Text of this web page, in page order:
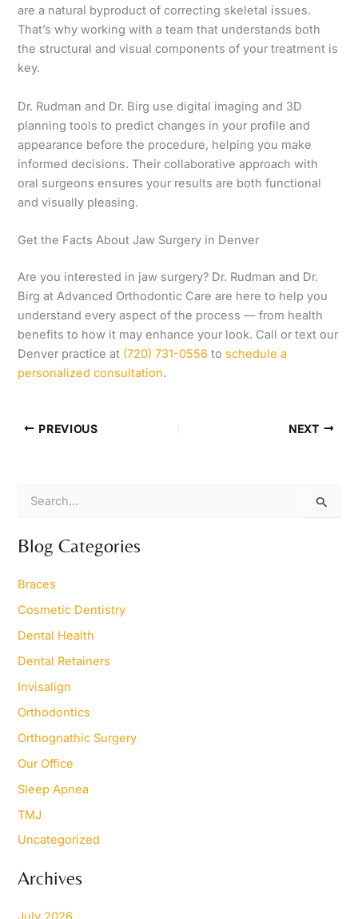
are a natural byproduct of correcting skeletal issues.
That’s why working with a team that understands both
the structural and visual components of your treatment is
key.
Dr. Rudman and Dr. Birg use digital imaging and 3D
planning tools to predict changes in your profile and
appearance before the procedure, helping you make
informed decisions. Their collaborative approach with
oral surgeons ensures your results are both functional
and visually pleasing.
Get the Facts About Jaw Surgery in Denver
Are you interested in jaw surgery? Dr. Rudman and Dr.
Birg at Advanced Orthodontic Care are here to help you
understand every aspect of the process — from health
benefits to how it may enhance your look. Call or text our
Denver practice at (720) 731-0556 to schedule a
personalized consultation.
PREVIOUS NEXT
r
c
f
o
:
Blog Categories
Braces
Cosmetic Dentistry
Dental Health
Dental Retainers
Invisalign
Orthodontics
Orthognathic Surgery
Our Office
Sleep Apnea
TMJ
Uncategorized
Archives